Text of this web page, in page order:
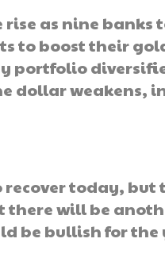
rise as nine
to boost their
portfolio
dollar weakens,
recover today,
there will be
be bullish for